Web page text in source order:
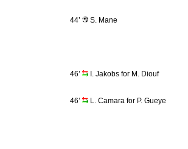
44’
S. Mane
46’
I. Jakobs for M. Diouf
46’
L. Camara for P. Gueye